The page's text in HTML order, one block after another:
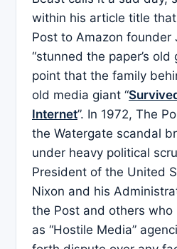
within his article title
Post to Amazon founder
“stunned the paper’s old
point that the family
old media giant “
Internet”. In 1972, The
the Watergate scandal
under heavy political
President of the United
Nixon and his
the Post and others
as “Hostile Media”